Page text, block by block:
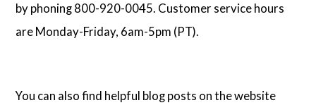
by phoning 800-920-0045. Customer service hours
are Monday-Friday, 6am-5pm (PT).
You can also find helpful blog posts on the website